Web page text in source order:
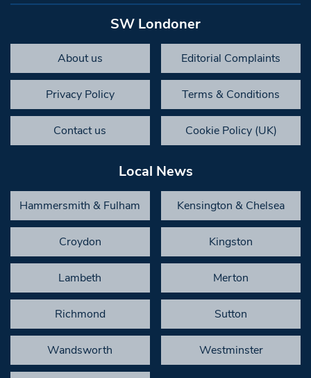
SW Londoner
About us Editorial Complaints
Privacy Policy Terms & Conditions
Contact us Cookie Policy (UK)
Local News
Hammersmith & Fulham Kensington & Chelsea
Croydon Kingston
Lambeth Merton
Richmond Sutton
Wandsworth Westminster